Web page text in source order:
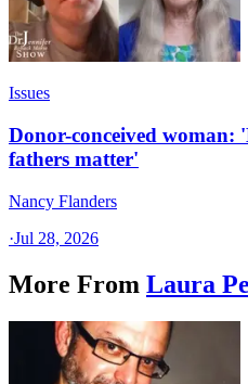
Issues
Donor-conceived woman:
fathers matter'
Nancy Flanders
·Jul 28, 2026
More From Laura